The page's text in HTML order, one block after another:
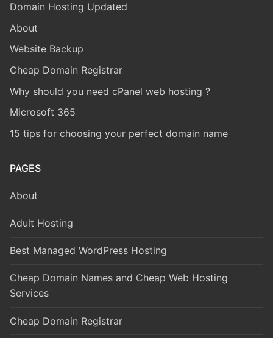
Domain Hosting Updated
About
Website Backup
Cheap Domain Registrar
Why should you need cPanel web hosting ?
Microsoft 365
15 tips for choosing your perfect domain name
PAGES
About
Adult Hosting
Best Managed WordPress Hosting
Cheap Domain Names and Cheap Web Hosting
Services
Cheap Domain Registrar